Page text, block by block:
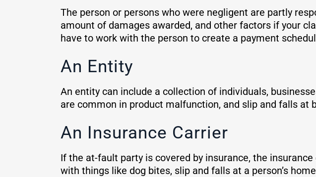
The person or persons who were negligent are partly
amount of damages awarded, and other factors if your
have to work with the person to create a payment
An Entity
An entity can include a collection of individuals,
are common in product malfunction, and slip and falls at
An Insurance Carrier
If the at-fault party is covered by insurance, the
with things like dog bites, slip and falls at a person’s